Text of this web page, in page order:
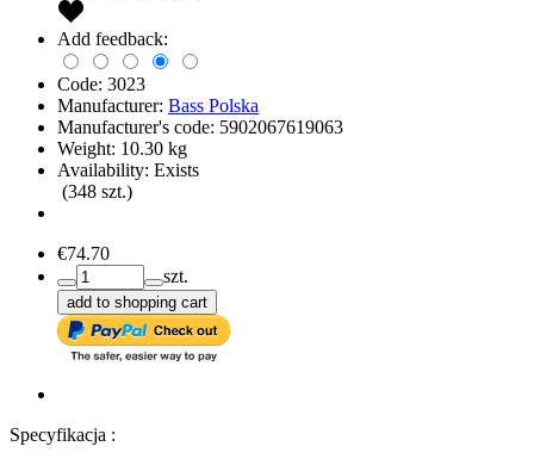
Add feedback:
Code: 3023
Manufacturer: Bass Polska
Manufacturer's code: 5902067619063
Weight: 10.30 kg
Availability: Exists
(348 szt.)
€74.70
szt.
add to shopping cart
Specyfikacja :